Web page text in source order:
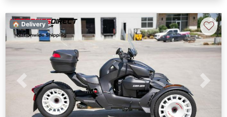
Previous Next
🏠 Delivery ♡